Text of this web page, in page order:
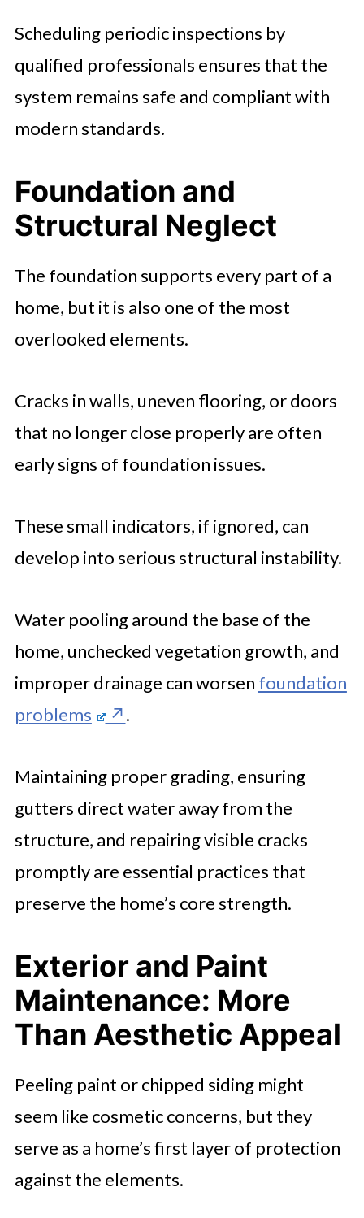
Scheduling periodic inspections by
qualified professionals ensures that the
system remains safe and compliant with
modern standards.
Foundation and
Structural Neglect
The foundation supports every part of a
home, but it is also one of the most
overlooked elements.
Cracks in walls, uneven flooring, or doors
that no longer close properly are often
early signs of foundation issues.
These small indicators, if ignored, can
develop into serious structural instability.
Water pooling around the base of the
home, unchecked vegetation growth, and
improper drainage can worsen foundation
problems
.
Maintaining proper grading, ensuring
gutters direct water away from the
structure, and repairing visible cracks
promptly are essential practices that
preserve the home’s core strength.
Exterior and Paint
Maintenance: More
Than Aesthetic Appeal
Peeling paint or chipped siding might
seem like cosmetic concerns, but they
serve as a home’s first layer of protection
against the elements.